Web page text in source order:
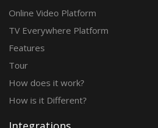
Online Video Platform
TV Everywhere Platform
Features
Tour
How does it work?
How is it Different?